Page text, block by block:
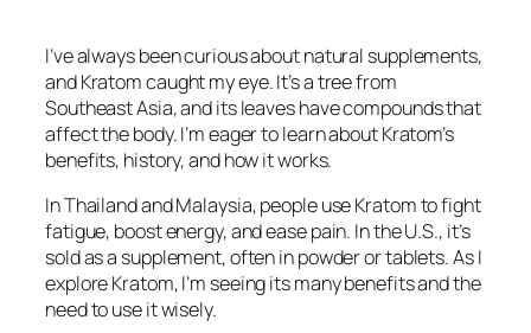
I’ve always been curious about natural supplements,
and Kratom caught my eye. It’s a tree from
Southeast Asia, and its leaves have compounds that
affect the body. I’m eager to learn about Kratom’s
benefits, history, and how it works.
In Thailand and Malaysia, people use Kratom to fight
fatigue, boost energy, and ease pain. In the U.S., it’s
sold as a supplement, often in powder or tablets. As I
explore Kratom, I’m seeing its many benefits and the
need to use it wisely.